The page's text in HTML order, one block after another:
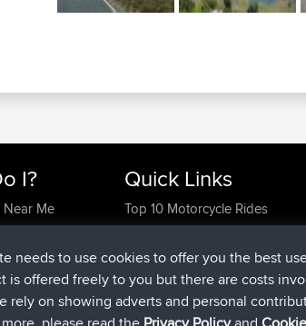
I?
Near Me
Files?
Password?
Quick Links
Top 10 Motorcycle Rides
Travel Forum
Trip Builder
Who We Are
Contact Us
Help Us
needs to use cookies to offer you the best
is offered freely to you but there are costs
rely on showing adverts and personal